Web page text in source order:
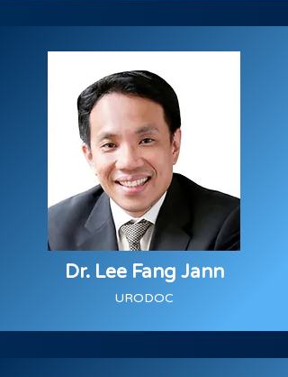
Dr. Lee Fang Jann
URODOC